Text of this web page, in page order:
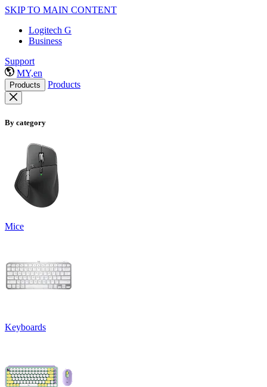
SKIP TO MAIN CONTENT
Logitech G
Business
Support
MY,en
Products Products
By category
Mice
Keyboards